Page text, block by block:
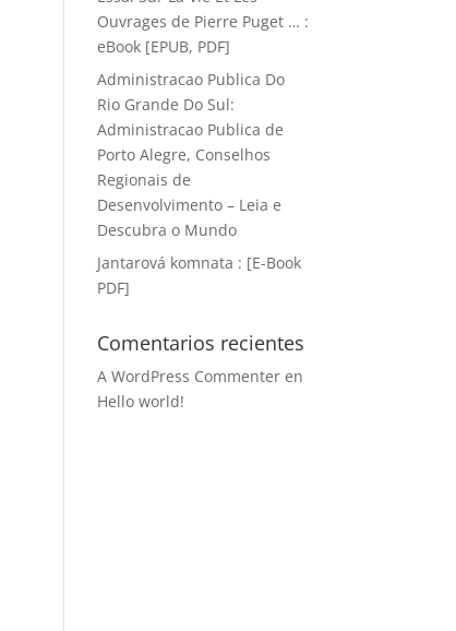
Ouvrages de Pierre Puget … :
eBook [EPUB, PDF]
Administracao Publica Do
Rio Grande Do Sul:
Administracao Publica de
Porto Alegre, Conselhos
Regionais de
Desenvolvimento – Leia e
Descubra o Mundo
Jantarová komnata : [E-Book
PDF]
Comentarios recientes
A WordPress Commenter en
Hello world!